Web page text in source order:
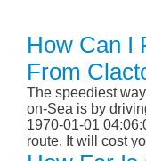
How Can I
From
The speediest
on-Sea is by
1970-01-01
route. It will cost